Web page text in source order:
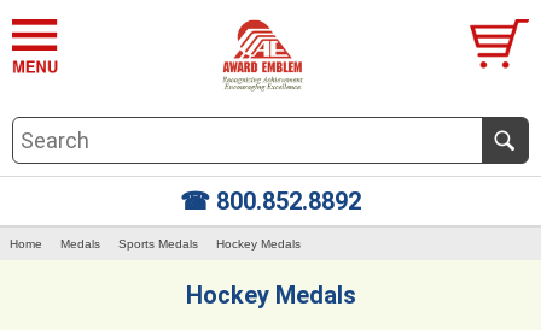
☎ 800.852.8892
Home Medals Sports Medals Hockey Medals
Hockey Medals